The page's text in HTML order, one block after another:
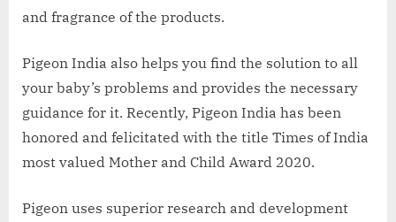
and fragrance of the products.
Pigeon India also helps you find the solution to all
your baby’s problems and provides the necessary
guidance for it. Recently, Pigeon India has been
honored and felicitated with the title Times of India
most valued Mother and Child Award 2020.
Pigeon uses superior research and development